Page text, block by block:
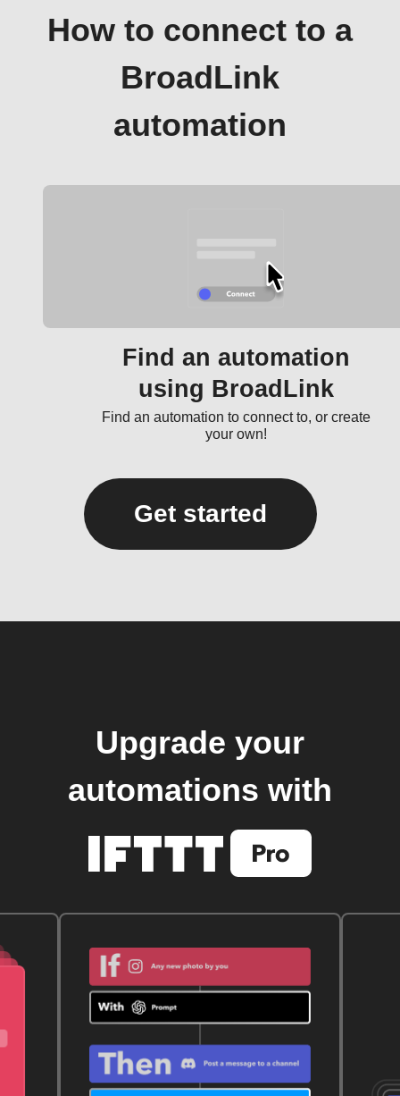
How to connect to a
BroadLink
automation
Find an automation
using BroadLink
Find an automation to connect to, or create
your own!
Get started
Upgrade your
automations with